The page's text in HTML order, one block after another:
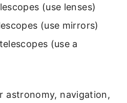
(use lenses)
(use mirrors)
(use a
astronomy, navigation,